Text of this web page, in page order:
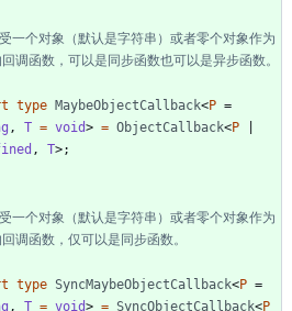
type MaybeObjectCallback<P =
, T = void> = ObjectCallback<P
, T>;
type SyncMaybeObjectCallback<P =
, T = void> = SyncObjectCallback<P